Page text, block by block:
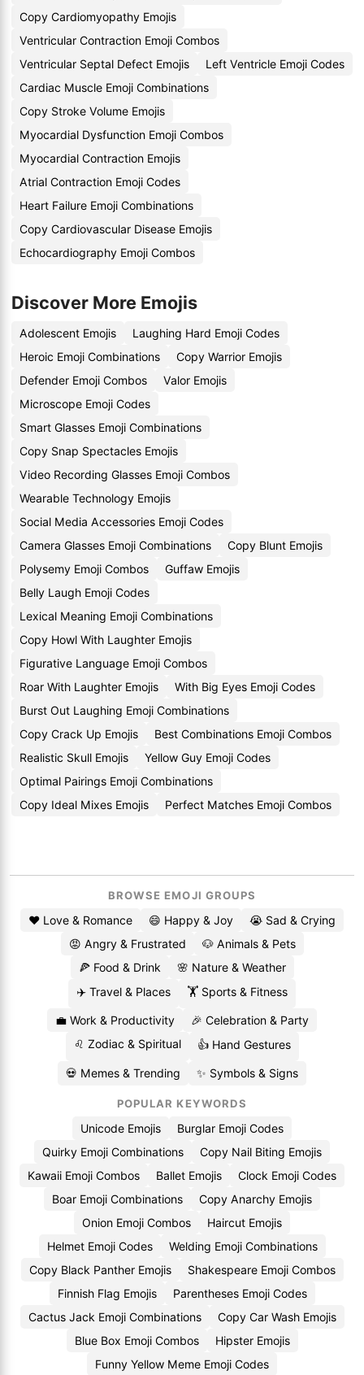
Copy Cardiomyopathy Emojis
Ventricular Contraction Emoji Combos
Ventricular Septal Defect Emojis
Left Ventricle Emoji Codes
Cardiac Muscle Emoji Combinations
Copy Stroke Volume Emojis
Myocardial Dysfunction Emoji Combos
Myocardial Contraction Emojis
Atrial Contraction Emoji Codes
Heart Failure Emoji Combinations
Copy Cardiovascular Disease Emojis
Echocardiography Emoji Combos
Discover More Emojis
Adolescent Emojis
Laughing Hard Emoji Codes
Heroic Emoji Combinations
Copy Warrior Emojis
Defender Emoji Combos
Valor Emojis
Microscope Emoji Codes
Smart Glasses Emoji Combinations
Copy Snap Spectacles Emojis
Video Recording Glasses Emoji Combos
Wearable Technology Emojis
Social Media Accessories Emoji Codes
Camera Glasses Emoji Combinations
Copy Blunt Emojis
Polysemy Emoji Combos
Guffaw Emojis
Belly Laugh Emoji Codes
Lexical Meaning Emoji Combinations
Copy Howl With Laughter Emojis
Figurative Language Emoji Combos
Roar With Laughter Emojis
With Big Eyes Emoji Codes
Burst Out Laughing Emoji Combinations
Copy Crack Up Emojis
Best Combinations Emoji Combos
Realistic Skull Emojis
Yellow Guy Emoji Codes
Optimal Pairings Emoji Combinations
Copy Ideal Mixes Emojis
Perfect Matches Emoji Combos
BROWSE EMOJI GROUPS
❤️ Love & Romance 😄 Happy & Joy
😭 Sad & Crying
😡 Angry & Frustrated
🐶 Animals & Pets
🍕 Food & Drink
🌸 Nature & Weather
✈️ Travel & Places
🏋️ Sports & Fitness
💼 Work & Productivity
🎉 Celebration & Party
♌ Zodiac & Spiritual
👍 Hand Gestures
💀 Memes & Trending ✨ Symbols & Signs
POPULAR KEYWORDS
Unicode Emojis
Burglar Emoji Codes
Quirky Emoji Combinations
Copy Nail Biting Emojis
Kawaii Emoji Combos
Ballet Emojis
Clock Emoji Codes
Boar Emoji Combinations
Copy Anarchy Emojis
Onion Emoji Combos
Haircut Emojis
Helmet Emoji Codes
Welding Emoji Combinations
Copy Black Panther Emojis
Shakespeare Emoji Combos
Finnish Flag Emojis
Parentheses Emoji Codes
Cactus Jack Emoji Combinations
Copy Car Wash Emojis
Blue Box Emoji Combos
Hipster Emojis
Funny Yellow Meme Emoji Codes